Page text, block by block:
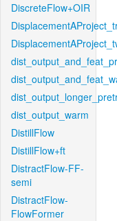
DiscreteFlow+OIR
dist_output_warm
DistillFlow
DistillFlow+ft
DistractFlow-FF-
semi
DistractFlow-
FlowFormer